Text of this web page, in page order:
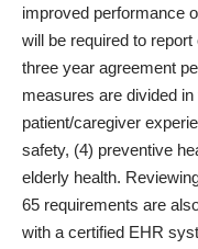
improved performance
will be required to
three year agreement
measures are divided
patient/caregiver
safety, (4) preventive
elderly health.
65 requirements are
with a certified EHR